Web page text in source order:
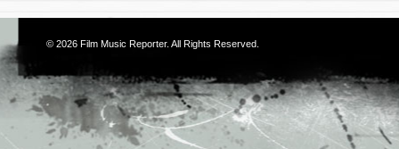
© 2026 Film Music Reporter. All Rights Reserved.